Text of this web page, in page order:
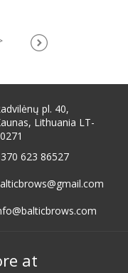
pl. 40,
Lithuania LT-
623 86527
at